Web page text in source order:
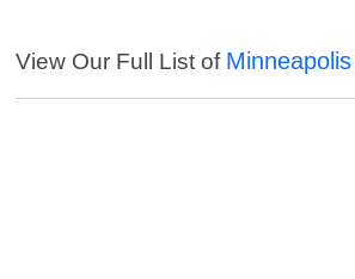
View Our Full List of